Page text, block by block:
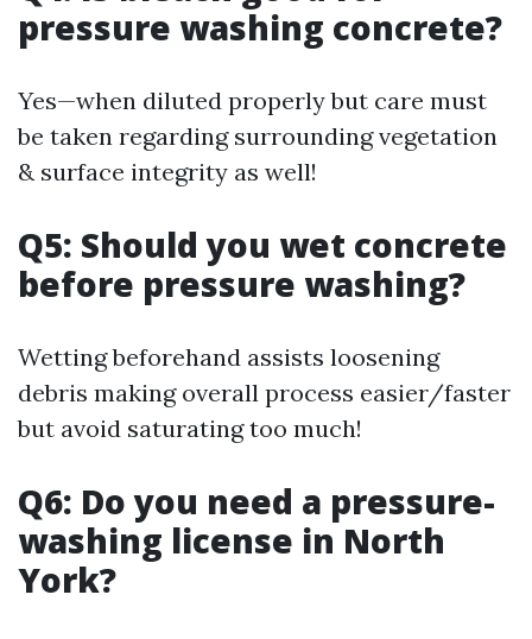
pressure washing concrete?
Yes—when diluted properly but care must
be taken regarding surrounding vegetation
& surface integrity as well!
Q5: Should you wet concrete
before pressure washing?
Wetting beforehand assists loosening
debris making overall process easier/faster
but avoid saturating too much!
Q6: Do you need a pressure-
washing license in North
York?